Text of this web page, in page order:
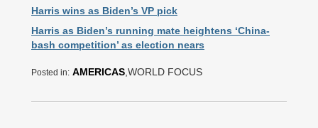
Harris wins as Biden’s VP pick
Harris as Biden’s running mate heightens ‘China-
bash competition’ as election nears
Posted in: AMERICAS ,WORLD FOCUS